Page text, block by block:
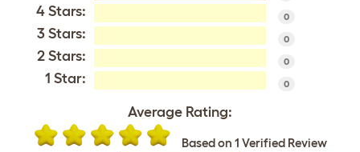
4 Stars: 0
3 Stars: 0
2 Stars: 0
1 Star: 0
Average Rating:
Based on 1 Verified Review